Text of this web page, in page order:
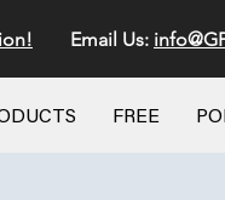
Email Us:
FREE